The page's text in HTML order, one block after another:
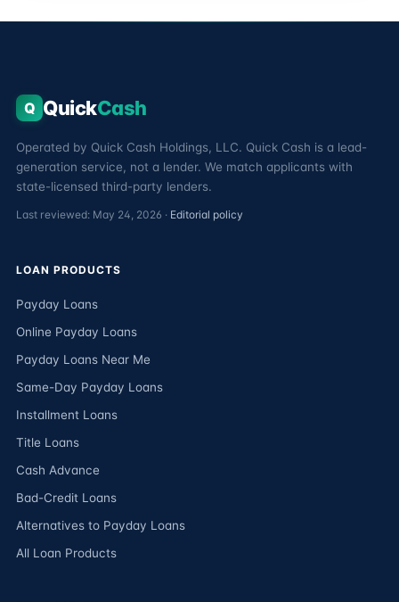
Q QuickCash
Operated by Quick Cash Holdings, LLC. Quick Cash is a lead-
generation service, not a lender. We match applicants with
state-licensed third-party lenders.
Last reviewed: May 24, 2026 · Editorial policy
LOAN PRODUCTS
Payday Loans
Online Payday Loans
Payday Loans Near Me
Same-Day Payday Loans
Installment Loans
Title Loans
Cash Advance
Bad-Credit Loans
Alternatives to Payday Loans
All Loan Products